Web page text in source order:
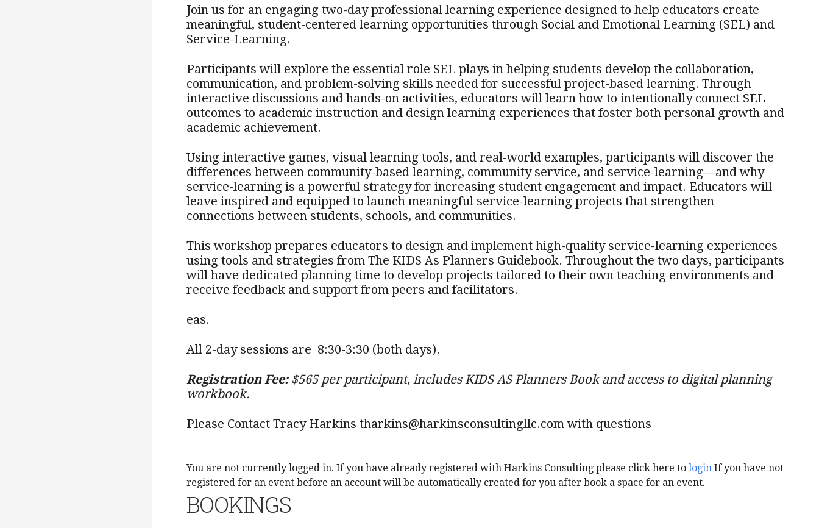
Join us for an engaging two-day professional learning experience designed to help educators create
meaningful, student-centered learning opportunities through Social and Emotional Learning (SEL) and
Service-Learning.
Participants will explore the essential role SEL plays in helping students develop the collaboration,
communication, and problem-solving skills needed for successful project-based learning. Through
interactive discussions and hands-on activities, educators will learn how to intentionally connect SEL
outcomes to academic instruction and design learning experiences that foster both personal growth and
academic achievement.
Using interactive games, visual learning tools, and real-world examples, participants will discover the
differences between community-based learning, community service, and service-learning—and why
service-learning is a powerful strategy for increasing student engagement and impact. Educators will
leave inspired and equipped to launch meaningful service-learning projects that strengthen
connections between students, schools, and communities.
This workshop prepares educators to design and implement high-quality service-learning experiences
using tools and strategies from The KIDS As Planners Guidebook. Throughout the two days, participants
will have dedicated planning time to develop projects tailored to their own teaching environments and
receive feedback and support from peers and facilitators.
eas.
All 2-day sessions are 8:30-3:30 (both days).
Registration Fee:$565 per participant, includes KIDS AS Planners Book and access to digital planning
workbook.
Please Contact Tracy Harkins tharkins@harkinsconsultingllc.com with questions
You are not currently logged in. If you have already registered with Harkins Consulting please click here to login If you have not
registered for an event before an account will be automatically created for you after book a space for an event.
BOOKINGS